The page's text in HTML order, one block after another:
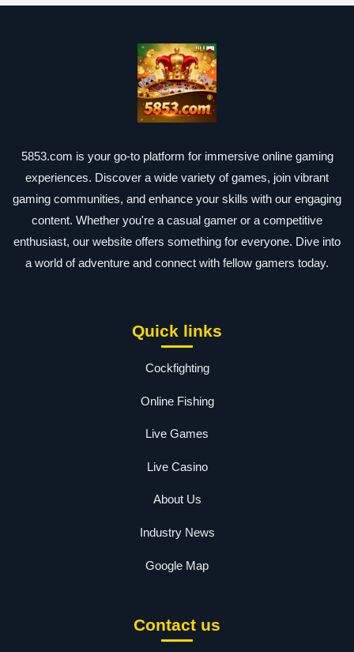
5853.com is your go-to platform for immersive online gaming
experiences. Discover a wide variety of games, join vibrant
gaming communities, and enhance your skills with our engaging
content. Whether you're a casual gamer or a competitive
enthusiast, our website offers something for everyone. Dive into
a world of adventure and connect with fellow gamers today.
Quick links
Cockfighting
Online Fishing
Live Games
Live Casino
About Us
Industry News
Google Map
Contact us